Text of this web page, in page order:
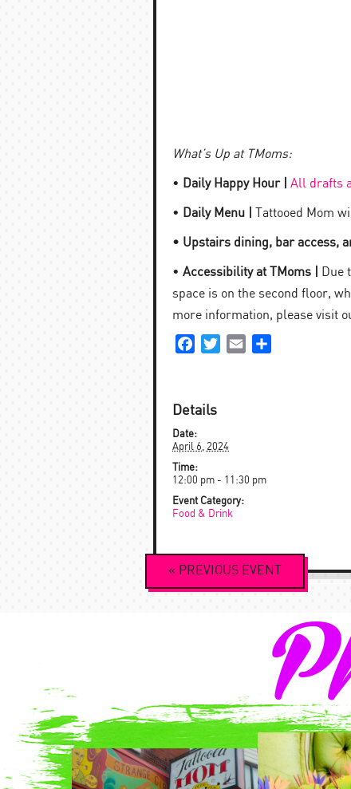
What’s Up at TMoms:
• Daily Happy Hour | All drafts
• Daily Menu | Tattooed Mom
• Upstairs dining, bar access,
• Accessibility at TMoms | Due
space is on the second floor,
more information, please visit
FacebookTwitterEmail
Details
Date:
April 6, 2024
Time:
12:00 pm - 11:30 pm
Event Category:
Food & Drink
Event
Navigation
« PREVIOUS EVENT